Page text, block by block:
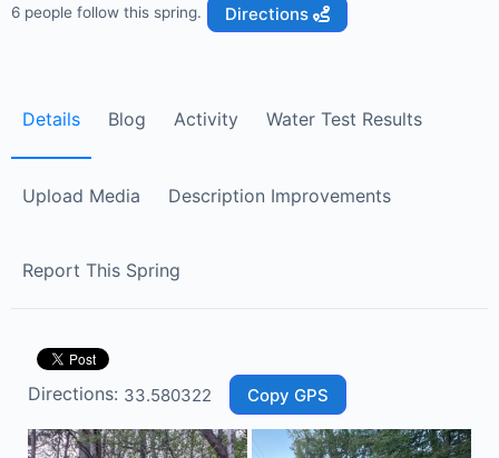
6 people follow this spring. Directions
Details Blog Activity Water Test Results
Upload Media Description Improvements
Report This Spring
Directions: Copy GPS